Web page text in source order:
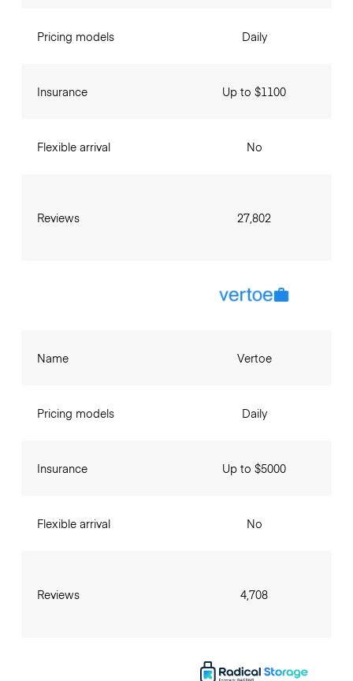
Pricing models
Insurance
Flexible arrival
Reviews
Daily
Up to $1100
No
27,802
Name
Pricing models
Insurance
Flexible arrival
Reviews
Vertoe
Daily
Up to $5000
No
4,708